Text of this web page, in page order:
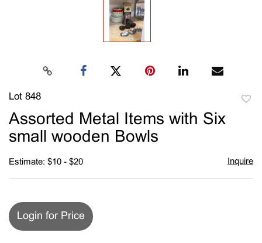
Lot 848
Assorted Metal Items with Six
small wooden Bowls
Estimate: $10 - $20 Inquire
Login for Price